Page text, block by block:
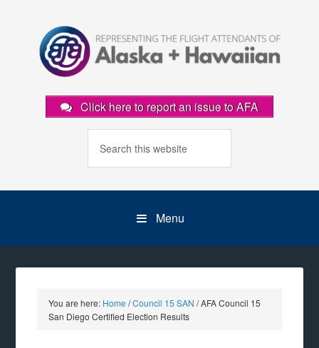
Click here to report an issue to AFA
Menu
You are here: Home /Council 15 SAN /AFA Council 15
San Diego Certified Election Results